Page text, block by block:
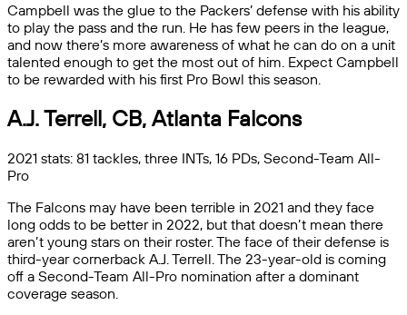
Campbell was the glue to the Packers’ defense with his ability
to play the pass and the run. He has few peers in the league,
and now there’s more awareness of what he can do on a unit
talented enough to get the most out of him. Expect Campbell
to be rewarded with his first Pro Bowl this season.
A.J. Terrell, CB, Atlanta Falcons
2021 stats: 81 tackles, three INTs, 16 PDs, Second-Team All-
Pro
The Falcons may have been terrible in 2021 and they face
long odds to be better in 2022, but that doesn’t mean there
aren’t young stars on their roster. The face of their defense is
third-year cornerback A.J. Terrell. The 23-year-old is coming
off a Second-Team All-Pro nomination after a dominant
coverage season.